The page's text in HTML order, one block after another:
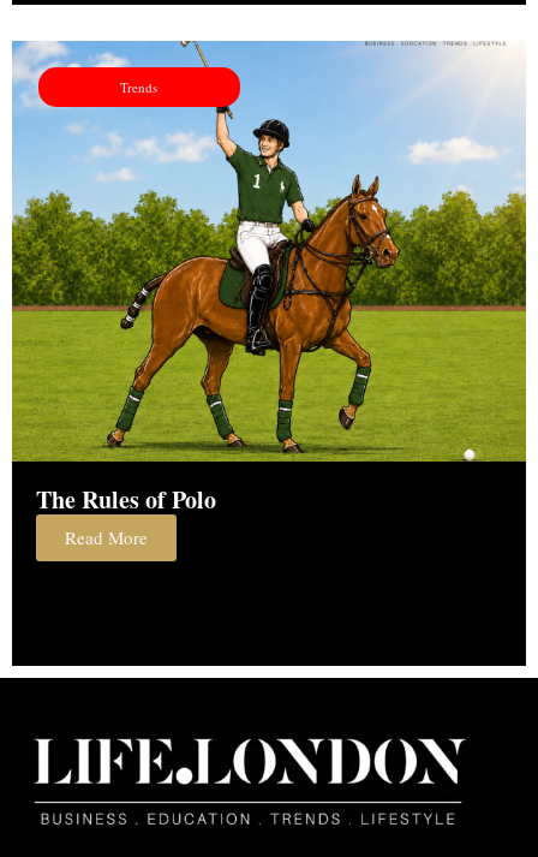
Trends
The Rules of Polo
Read More